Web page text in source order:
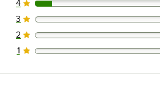
1 reviews rated this 4 out of 5
4
0 reviews rated this 3 out of 5
3
0 reviews rated this 2 out of 5
2
0 reviews rated this 1 out of 5
1